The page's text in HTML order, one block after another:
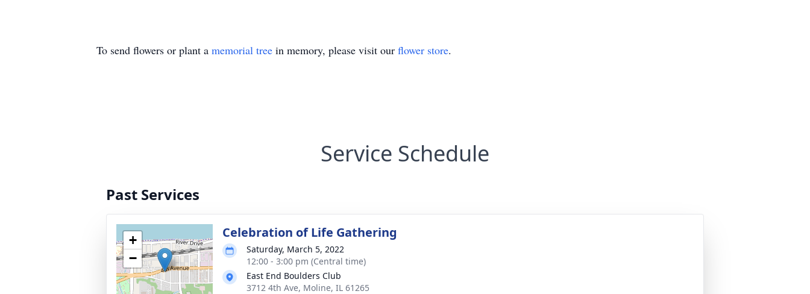
To send flowers or plant a memorial tree in memory, please visit our flower store.
Service Schedule
Past Services
+
−
Celebration of Life Gathering
Saturday, March 5, 2022
12:00 - 3:00 pm (Central time)
East End Boulders Club
3712 4th Ave, Moline, IL 61265